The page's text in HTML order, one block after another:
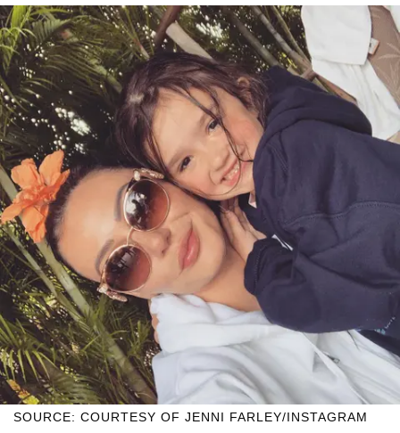
SOURCE: COURTESY OF JENNI FARLEY/INSTAGRAM